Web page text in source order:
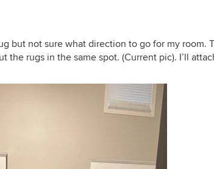
but not sure what direction to go for my room.
the rugs in the same spot. (Current pic). I’ll